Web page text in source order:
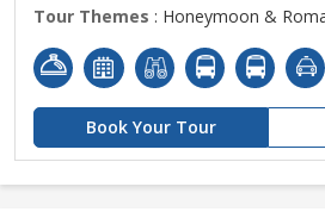
Tour Themes : Honeymoon &
Book Your Tour